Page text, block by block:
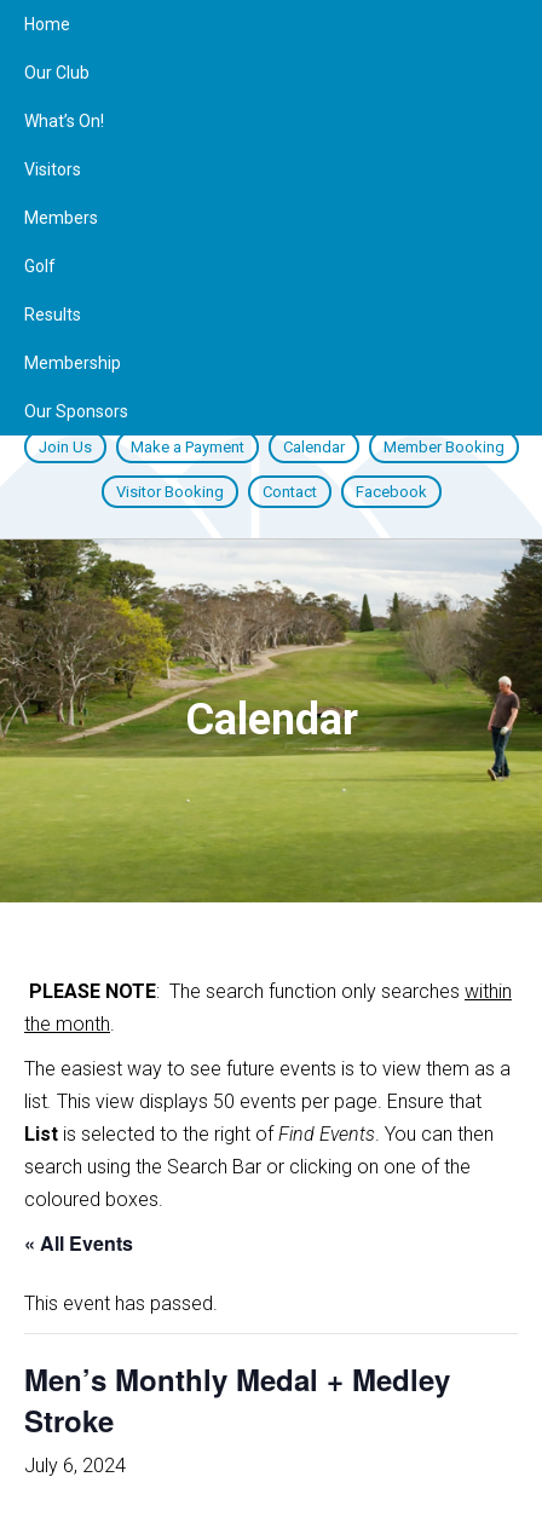
Join Us Make a Payment Calendar Member Booking
Visitor Booking Contact Facebook
Home
Our Club
What’s On!
Visitors
Members
Golf
Results
Membership
Our Sponsors
Calendar
PLEASE NOTE: The search function only searches within
the month.
The easiest way to see future events is to view them as a
list. This view displays 50 events per page. Ensure that
List is selected to the right ofFind Events. You can then
search using the Search Bar or clicking on one of the
coloured boxes.
« All Events
This event has passed.
Men’s Monthly Medal + Medley
Stroke
July 6, 2024